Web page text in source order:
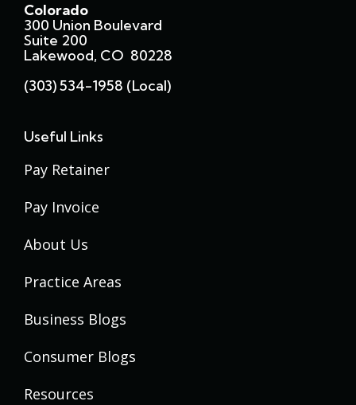
Colorado
300 Union Boulevard
Suite 200
Lakewood, CO 80228
(303) 534-1958 (local)
Useful Links
Pay Retainer
Pay Invoice
About Us
Practice Areas
Business Blogs
Consumer Blogs
Resources